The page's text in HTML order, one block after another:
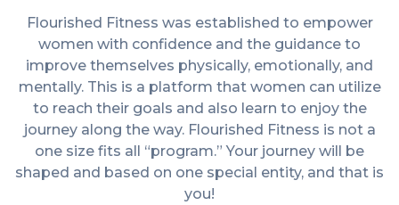
Flourished Fitness was established to empower
women with confidence and the guidance to
improve themselves physically, emotionally, and
mentally. This is a platform that women can utilize
to reach their goals and also learn to enjoy the
journey along the way. Flourished Fitness is not a
one size fits all “program.” Your journey will be
shaped and based on one special entity, and that is
you!